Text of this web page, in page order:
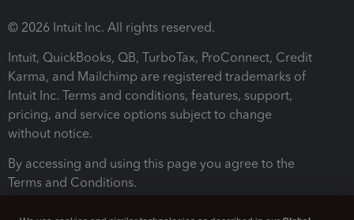
© 2026 Intuit Inc. All rights reserved.
Intuit, QuickBooks, QB, TurboTax, ProConnect, Credit
Karma, and Mailchimp are registered trademarks of
Intuit Inc. Terms and conditions, features, support,
pricing, and service options subject to change
without notice.
By accessing and using this page you agree to the
Terms and Conditions.